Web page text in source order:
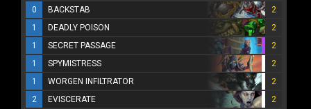
0 BACKSTAB
2
1
DEADLY POISON
2
1
SECRET PASSAGE
2
1
SPYMISTRESS
2
1
WORGEN INFILTRATOR
2
2
EVISCERATE 2